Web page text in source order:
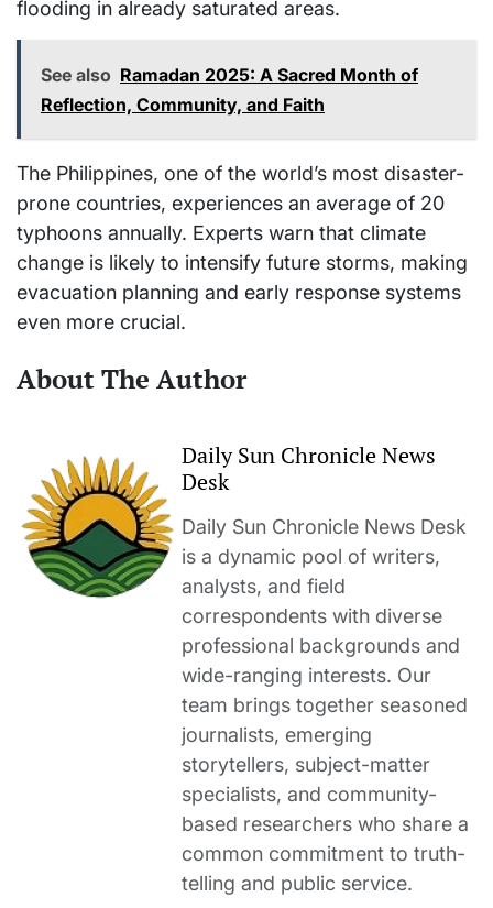
flooding in already saturated areas.
See also Ramadan 2025: A Sacred Month of
Reflection, Community, and Faith
The Philippines, one of the world’s most disaster-
prone countries, experiences an average of 20
typhoons annually. Experts warn that climate
change is likely to intensify future storms, making
evacuation planning and early response systems
even more crucial.
About The Author
Daily Sun Chronicle News
Desk
Daily Sun Chronicle News Desk
is a dynamic pool of writers,
analysts, and field
correspondents with diverse
professional backgrounds and
wide-ranging interests. Our
team brings together seasoned
journalists, emerging
storytellers, subject-matter
specialists, and community-
based researchers who share a
common commitment to truth-
telling and public service.